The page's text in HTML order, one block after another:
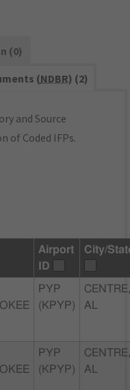
(0)
(NDBR) (2)
and Source
of Coded IFPs.
Airport
ID
City/
PYP
(KPYP)
AL
PYP
(KPYP)
AL